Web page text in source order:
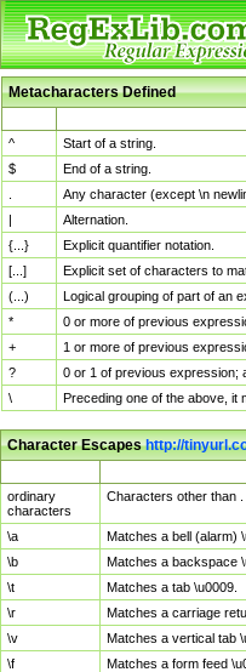
Metacharacters Defined
^
Start of a string.
$
End of a string.
Any character (except \n
|
Alternation.
{...}
Explicit quantifier notation.
[...]
Explicit set of characters to
(...)
Logical grouping of part of an
*
0 or more of previous
+
1 or more of previous
?
0 or 1 of previous expression;
\
Preceding one of the above, it
Character Escapeshttp://
ordinary
characters
Characters other than
\a
Matches a bell (alarm)
\b
Matches a backspace
\t
Matches a tab \u0009.
\r
Matches a carriage
\v
Matches a vertical tab
\f
Matches a form feed